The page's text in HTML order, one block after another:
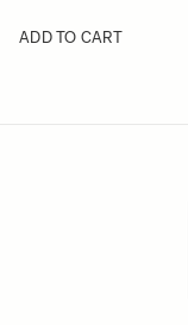
ADD TO CART